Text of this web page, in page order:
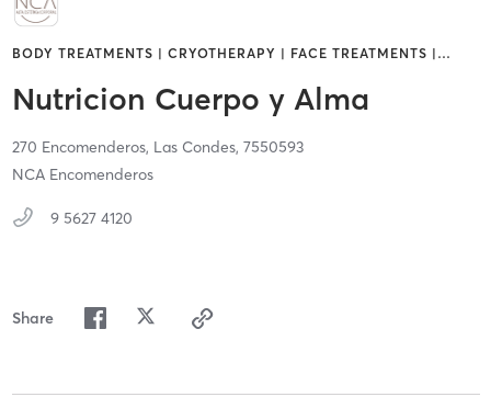
BODY TREATMENTS | CRYOTHERAPY | FACE TREATMENTS | …
Nutricion Cuerpo y Alma
270 Encomenderos, Las Condes, 7550593
NCA Encomenderos
9 5627 4120
Share